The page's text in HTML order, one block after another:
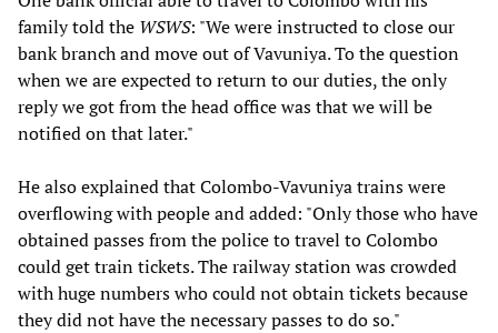
family told the WSWS: "We were instructed to close our
bank branch and move out of Vavuniya. To the question
when we are expected to return to our duties, the only
reply we got from the head office was that we will be
notified on that later."
He also explained that Colombo-Vavuniya trains were
overflowing with people and added: "Only those who have
obtained passes from the police to travel to Colombo
could get train tickets. The railway station was crowded
with huge numbers who could not obtain tickets because
they did not have the necessary passes to do so."